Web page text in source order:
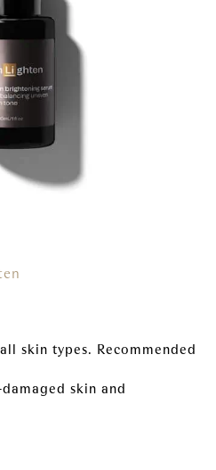
skin types. Recommended
skin and